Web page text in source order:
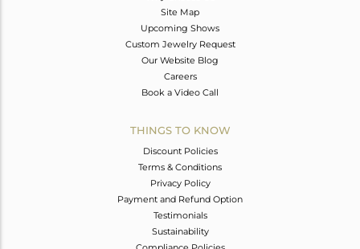
Site Map
Upcoming Shows
Custom Jewelry Request
Our Website Blog
Careers
Book a Video Call
THINGS TO KNOW
Discount Policies
Terms & Conditions
Privacy Policy
Payment and Refund Option
Testimonials
Sustainability